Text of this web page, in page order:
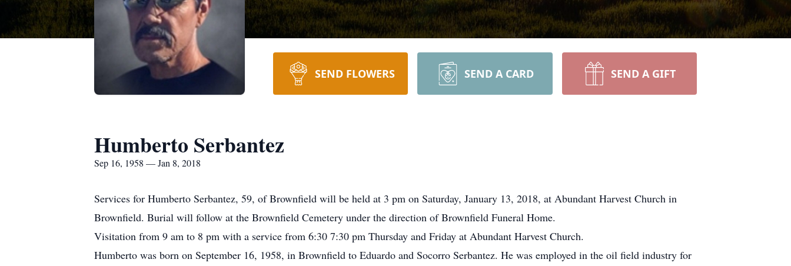
SEND FLOWERS SEND A CARD SEND A GIFT
Humberto Serbantez
Sep 16, 1958 — Jan 8, 2018
Services for Humberto Serbantez, 59, of Brownfield will be held at 3 pm on Saturday, January 13, 2018, at Abundant Harvest Church in
Brownfield. Burial will follow at the Brownfield Cemetery under the direction of Brownfield Funeral Home.
Visitation from 9 am to 8 pm with a service from 6:30 7:30 pm Thursday and Friday at Abundant Harvest Church.
Humberto was born on September 16, 1958, in Brownfield to Eduardo and Socorro Serbantez. He was employed in the oil field industry for